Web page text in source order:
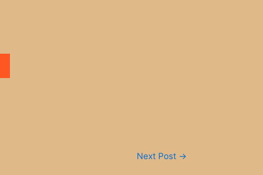
Next Post →